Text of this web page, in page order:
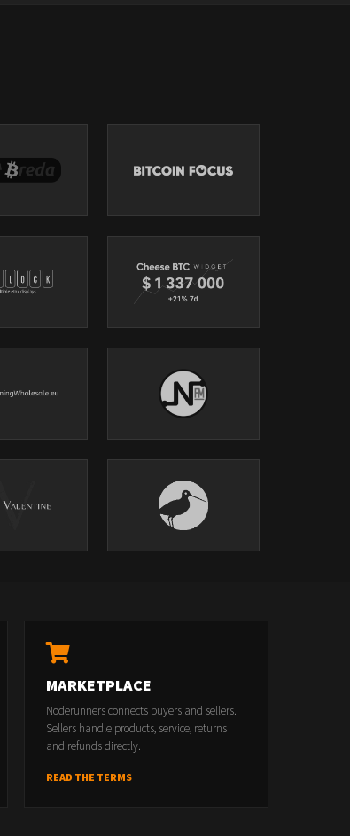
MARKETPLACE
Noderunners connects buyers and sellers.
Sellers handle products, service, returns
and refunds directly.
READ THE TERMS